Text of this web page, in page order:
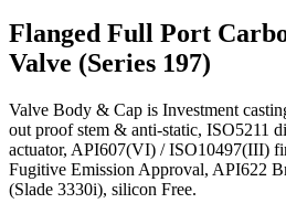
Flanged Full Port
Valve (Series 197)
Valve Body & Cap is Investment
out proof stem & anti-static, ISO5211
actuator, API607(VI) / ISO10497(III)
Fugitive Emission Approval, API622
(Slade 3330i), silicon Free.